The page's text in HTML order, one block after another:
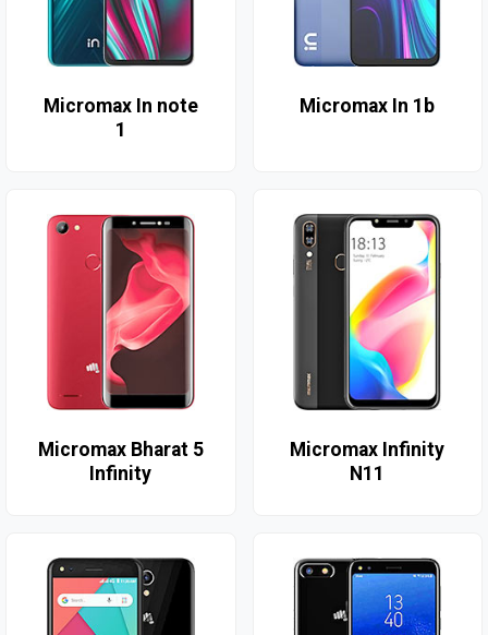
Micromax In note
1
Micromax In 1b
Micromax Bharat 5
Infinity
Micromax Infinity
N11